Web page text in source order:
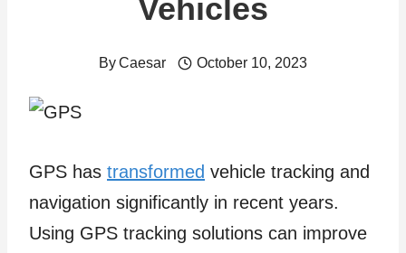
Vehicles
ByCaesar October 10, 2023
GPS has transformed vehicle tracking and
navigation significantly in recent years.
Using GPS tracking solutions can improve